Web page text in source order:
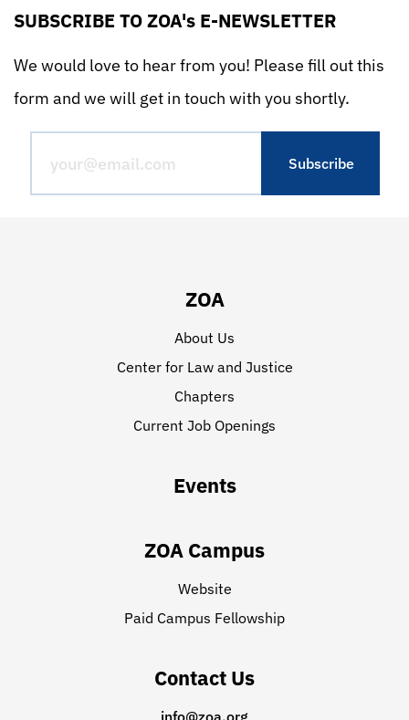
SUBSCRIBE TO ZOA's E-NEWSLETTER
We would love to hear from you! Please fill out this
form and we will get in touch with you shortly.
ZOA
About Us
Center for Law and Justice
Chapters
Current Job Openings
Events
ZOA Campus
Website
Paid Campus Fellowship
Contact Us
info@zoa.org